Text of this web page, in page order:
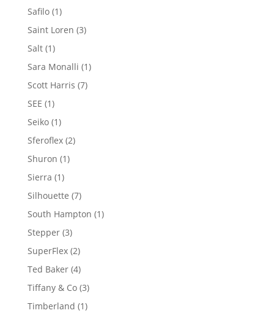
product
Safilo 11
product
Saint Loren 33
Salt 11
product
Sara Monalli 11
Scott Harris 77
SEE 11
product
Seiko 11
product
Sferoflex 22
Shuron 11
Sierra 11
product
Silhouette 77
products
South Hampton 11
Stepper 33
products
SuperFlex 22
products
Ted Baker 44
products
Tiffany & Co 33
products
Timberland 11